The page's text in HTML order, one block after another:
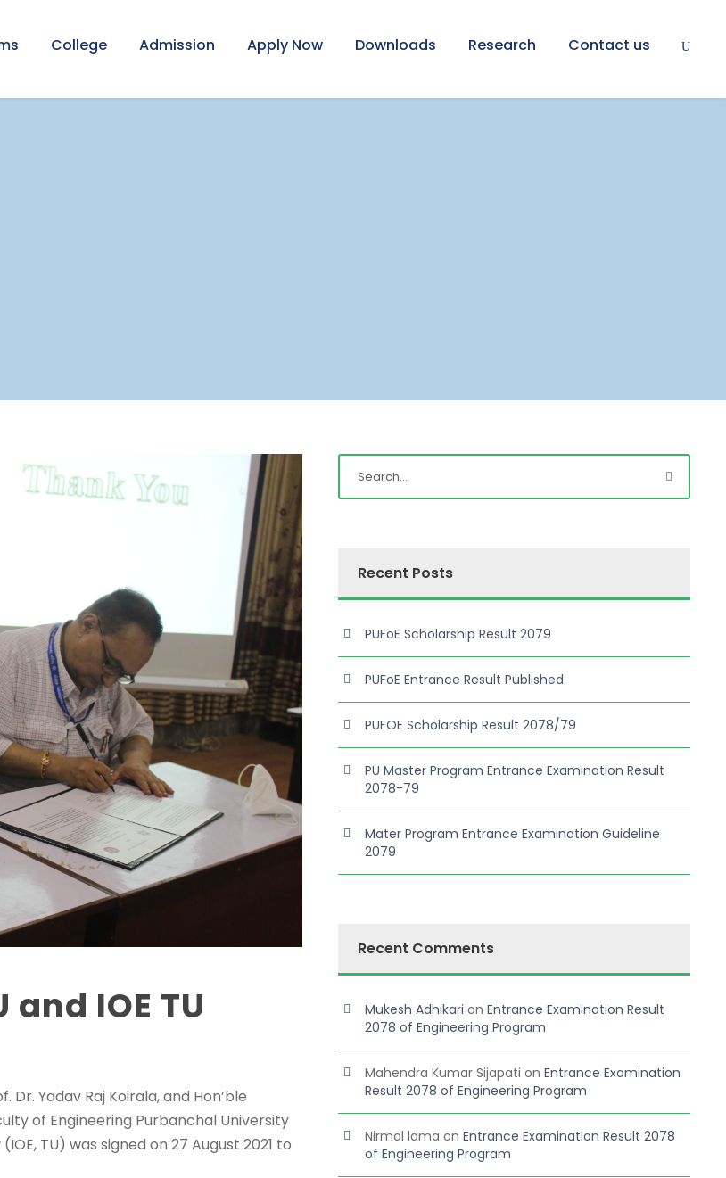
College Admission Apply Now Downloads Research Contact us
and IOE TU
Yadav Raj Koirala, and Hon’ble
of Engineering Purbanchal University
TU) was signed on 27 August 2021 to
Read More
Recent Posts
PUFoE Scholarship Result 2079
PUFoE Entrance Result Published
PUFOE Scholarship Result 2078/79
PU Master Program Entrance Examination Result
2078-79
Mater Program Entrance Examination Guideline
2079
Recent Comments
Mukesh Adhikari onEntrance Examination Result
2078 of Engineering Program
Mahendra Kumar Sijapati onEntrance Examination
Result 2078 of Engineering Program
Nirmal lama onEntrance Examination Result 2078
of Engineering Program